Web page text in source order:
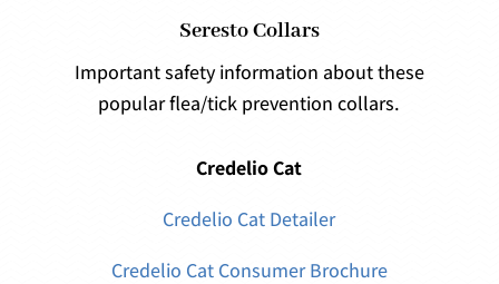
Seresto Collars
Important safety information about these
popular flea/tick prevention collars.
Credelio Cat
Credelio Cat Detailer
Credelio Cat Consumer Brochure